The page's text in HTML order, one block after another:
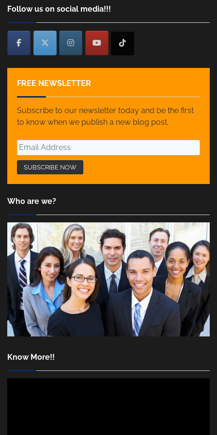
Follow us on social media!!!
FREE NEWSLETTER
Subscribe to our newsletter today and be the first
to know when we publish a new blog post.
Who are we?
Know More!!